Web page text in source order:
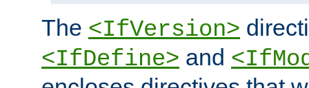
The <IfVersion>
<IfDefine> and